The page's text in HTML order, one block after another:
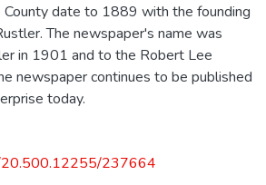
County date to 1889 with the founding
The newspaper's name was
in 1901 and to the Robert Lee
newspaper continues to be published
today.
20.500.12255/237664